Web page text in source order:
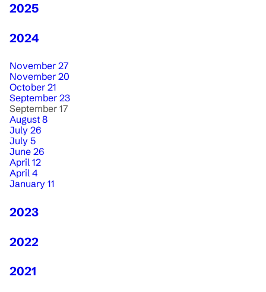
2025
2024
November 27
November 20
October 21
September 23
September 17
August 8
July 26
July 5
June 26
April 12
April 4
January 11
2023
2022
2021